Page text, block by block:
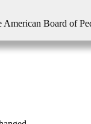
Board of